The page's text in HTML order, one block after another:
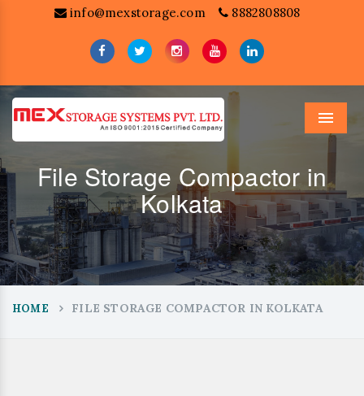
info@mexstorage.com 8882808808
Menu
File Storage Compactor in
Kolkata
HOME FILE STORAGE COMPACTOR IN KOLKATA